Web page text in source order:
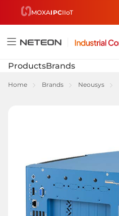
MOXAIPCIIoT
Toggle
menu
ProductsBrands
Home Brands Neousys